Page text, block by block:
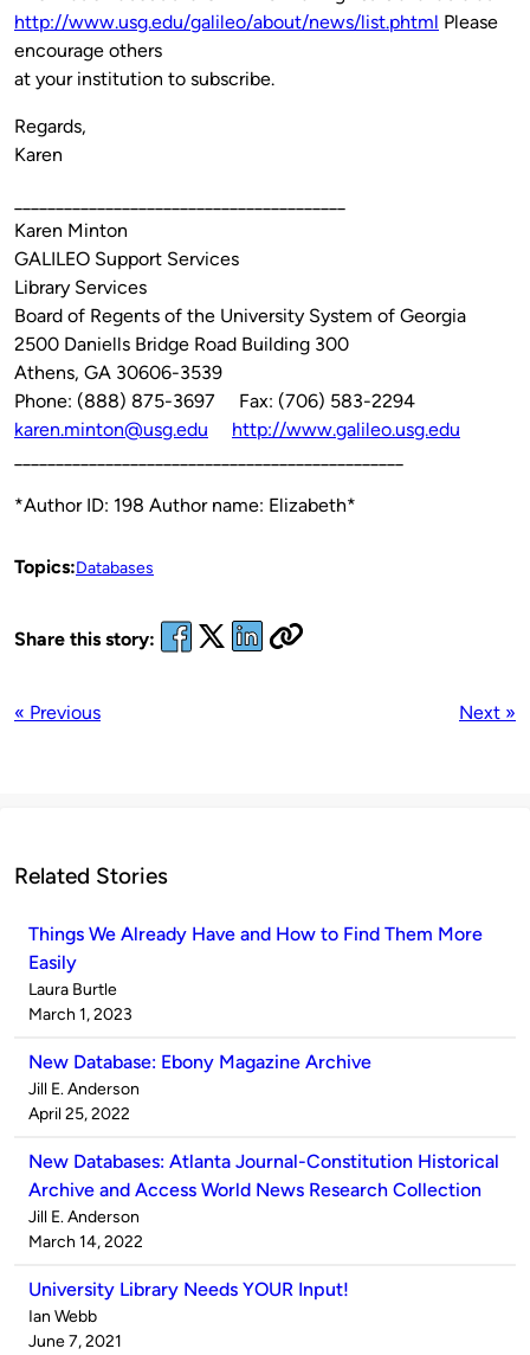
http://www.usg.edu/galileo/about/news/list.phtml Please
encourage others
at your institution to subscribe.
Regards,
Karen
Karen Minton
GALILEO Support Services
Library Services
Board of Regents of the University System of Georgia
2500 Daniells Bridge Road Building 300
Athens, GA 30606-3539
Phone: (888) 875-3697 Fax: (706) 583-2294
karen.minton@usg.edu
http://www.galileo.usg.edu
*Author ID: 198 Author name: Elizabeth*
Topics:Databases
Share this story:
« Previous Next »
Related Stories
Things We Already Have and How to Find Them More
Easily
Published
by
Laura Burtle
on
March 1, 2023
New Database: Ebony Magazine Archive
Published
by
Jill E. Anderson
on
April 25, 2022
New Databases: Atlanta Journal-Constitution Historical
Archive and Access World News Research Collection
Published
by
Jill E. Anderson
on
March 14, 2022
University Library Needs YOUR Input!
Published
by
Ian Webb
on
June 7, 2021